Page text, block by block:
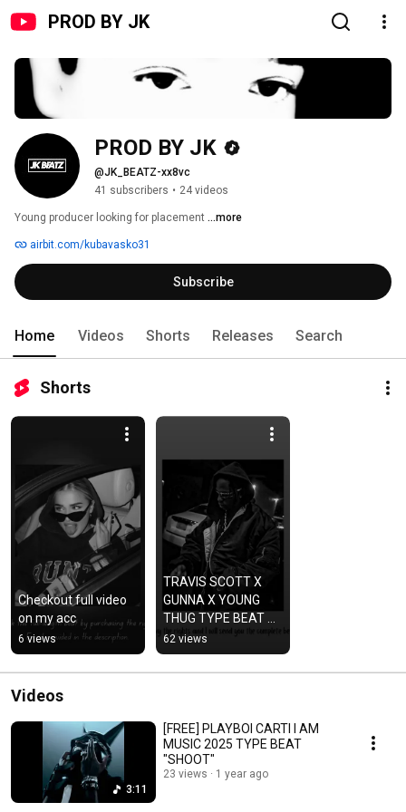
PROD BY JK
PROD BY JK
@JK_BEATZ-xx8vc
41 subscribers • 24 videos
Young producer looking for placement ...more
airbit.com/kubavasko31
Subscribe
Home Videos Shorts Releases Search
Shorts
Checkout full video
on my acc
6 views
TRAVIS SCOTT X
GUNNA X YOUNG
THUG TYPE BEAT
#airjordan
#astroworld
#cactusjack #drake
62 views
Videos
3:11
[FREE] PLAYBOI CARTI I AM
MUSIC 2025 TYPE BEAT
"SHOOT"
23 views 1 year ago